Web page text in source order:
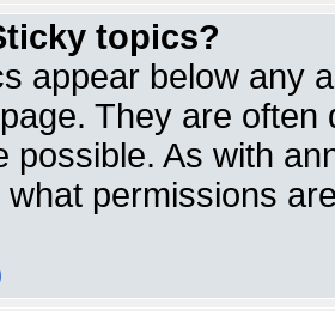
topics?
appear below any
They are
possible. As with
what permissions